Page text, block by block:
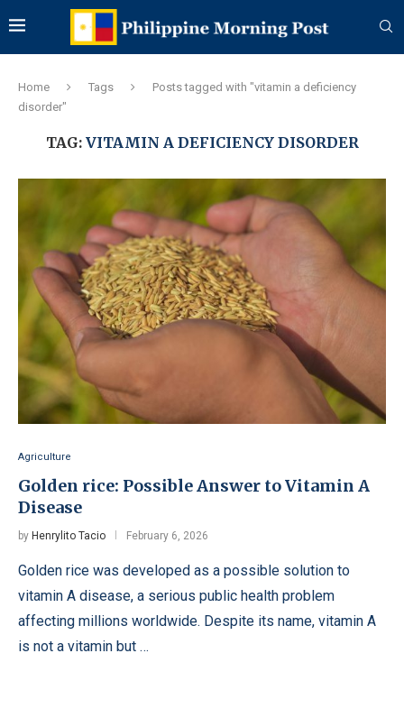
Home Tags
Posts tagged with "vitamin a deficiency
disorder"
TAG: VITAMIN A DEFICIENCY DISORDER
Agriculture
Golden rice: Possible Answer to Vitamin A
Disease
by Henrylito Tacio February 6, 2026
Golden rice was developed as a possible solution to
vitamin A disease, a serious public health problem
affecting millions worldwide. Despite its name, vitamin A
is not a vitamin but …